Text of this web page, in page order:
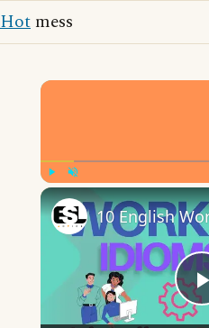
Hot mess